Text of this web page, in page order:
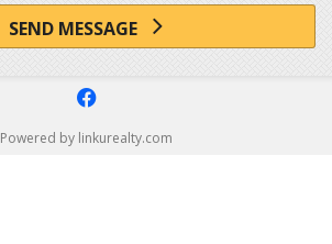
SEND MESSAGE
f
Powered by linkurealty.com